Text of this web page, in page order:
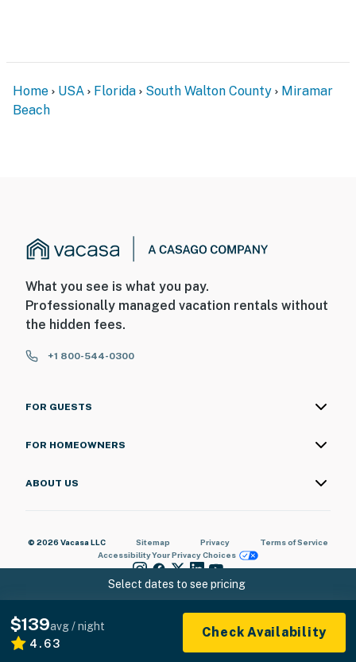
Select dates to see pricing
$139avg / night
4.63
Check Availability
Home USA Florida South Walton County
Miramar
Beach
What you see is what you pay.
Professionally managed vacation rentals without
the hidden fees.
+1 800-544-0300
FOR GUESTS
FOR HOMEOWNERS
ABOUT US
© 2026 Vacasa LLC Sitemap Privacy
Terms of Service
AccessibilityYour Privacy Choices